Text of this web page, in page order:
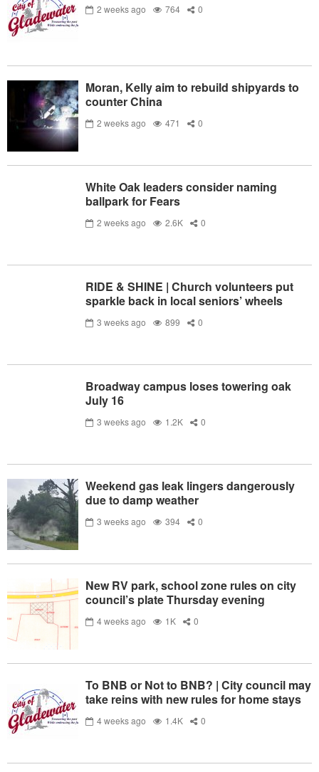
2 weeks ago 764 0
Moran, Kelly aim to rebuild shipyards to
counter China
2 weeks ago 471 0
White Oak leaders consider naming
ballpark for Fears
2 weeks ago 2.6K 0
RIDE & SHINE | Church volunteers put
sparkle back in local seniors’ wheels
3 weeks ago 899 0
Broadway campus loses towering oak
July 16
3 weeks ago 1.2K 0
Weekend gas leak lingers dangerously
due to damp weather
3 weeks ago 394 0
New RV park, school zone rules on city
council’s plate Thursday evening
4 weeks ago 1K 0
To BNB or Not to BNB? | City council may
take reins with new rules for home stays
4 weeks ago 1.4K 0